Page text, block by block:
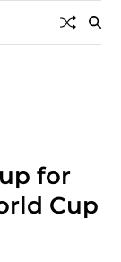
for
Cup